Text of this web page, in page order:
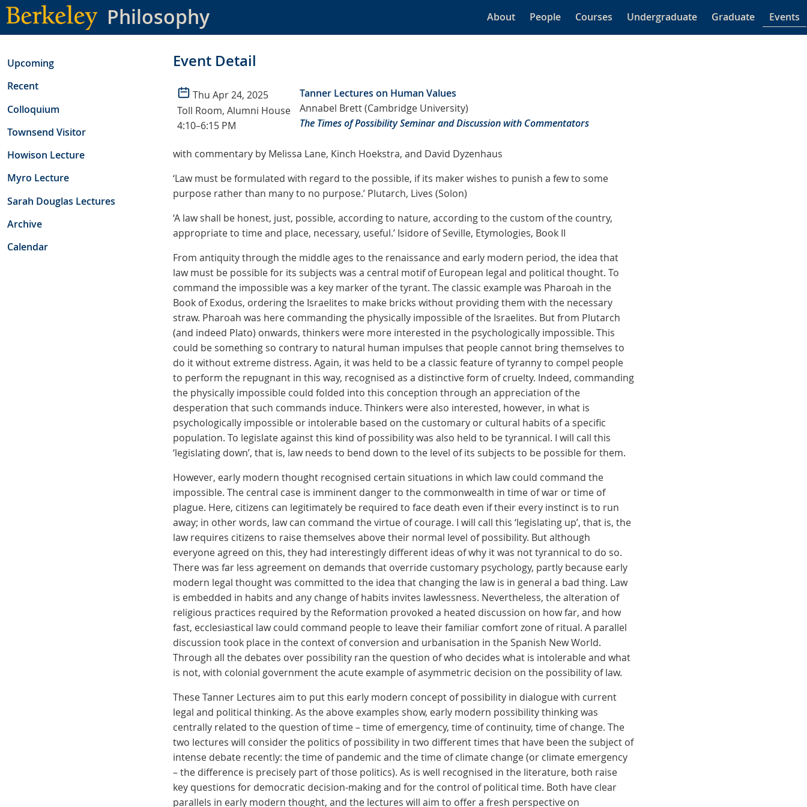
Skip
to
main
Philosophy About People Courses Undergraduate Graduate Events
Upcoming
Recent
Colloquium
Townsend Visitor
Howison Lecture
Myro Lecture
Sarah Douglas Lectures
Archive
Calendar
Event Detail
Thu Apr 24, 2025
Toll Room, Alumni House
4:10–6:15 PM
Tanner Lectures on Human Values
Annabel Brett (Cambridge University)
The Times of Possibility Seminar and Discussion with Commentators
with commentary by Melissa Lane, Kinch Hoekstra, and David Dyzenhaus
‘Law must be formulated with regard to the possible, if its maker wishes to punish a few to some
purpose rather than many to no purpose.’ Plutarch, Lives (Solon)
‘A law shall be honest, just, possible, according to nature, according to the custom of the country,
appropriate to time and place, necessary, useful.’ Isidore of Seville, Etymologies, Book II
From antiquity through the middle ages to the renaissance and early modern period, the idea that
law must be possible for its subjects was a central motif of European legal and political thought. To
command the impossible was a key marker of the tyrant. The classic example was Pharoah in the
Book of Exodus, ordering the Israelites to make bricks without providing them with the necessary
straw. Pharoah was here commanding the physically impossible of the Israelites. But from Plutarch
(and indeed Plato) onwards, thinkers were more interested in the psychologically impossible. This
could be something so contrary to natural human impulses that people cannot bring themselves to
do it without extreme distress. Again, it was held to be a classic feature of tyranny to compel people
to perform the repugnant in this way, recognised as a distinctive form of cruelty. Indeed, commanding
the physically impossible could folded into this conception through an appreciation of the
desperation that such commands induce. Thinkers were also interested, however, in what is
psychologically impossible or intolerable based on the customary or cultural habits of a specific
population. To legislate against this kind of possibility was also held to be tyrannical. I will call this
‘legislating down’, that is, law needs to bend down to the level of its subjects to be possible for them.
However, early modern thought recognised certain situations in which law could command the
impossible. The central case is imminent danger to the commonwealth in time of war or time of
plague. Here, citizens can legitimately be required to face death even if their every instinct is to run
away; in other words, law can command the virtue of courage. I will call this ‘legislating up’, that is, the
law requires citizens to raise themselves above their normal level of possibility. But although
everyone agreed on this, they had interestingly different ideas of why it was not tyrannical to do so.
There was far less agreement on demands that override customary psychology, partly because early
modern legal thought was committed to the idea that changing the law is in general a bad thing. Law
is embedded in habits and any change of habits invites lawlessness. Nevertheless, the alteration of
religious practices required by the Reformation provoked a heated discussion on how far, and how
fast, ecclesiastical law could command people to leave their familiar comfort zone of ritual. A parallel
discussion took place in the context of conversion and urbanisation in the Spanish New World.
Through all the debates over possibility ran the question of who decides what is intolerable and what
is not, with colonial government the acute example of asymmetric decision on the possibility of law.
These Tanner Lectures aim to put this early modern concept of possibility in dialogue with current
legal and political thinking. As the above examples show, early modern possibility thinking was
centrally related to the question of time – time of emergency, time of continuity, time of change. The
two lectures will consider the politics of possibility in two different times that have been the subject of
intense debate recently: the time of pandemic and the time of climate change (or climate emergency
– the difference is precisely part of those politics). As is well recognised in the literature, both raise
key questions for democratic decision-making and for the control of political time. Both have clear
parallels in early modern thought, and the lectures will aim to offer a fresh perspective on